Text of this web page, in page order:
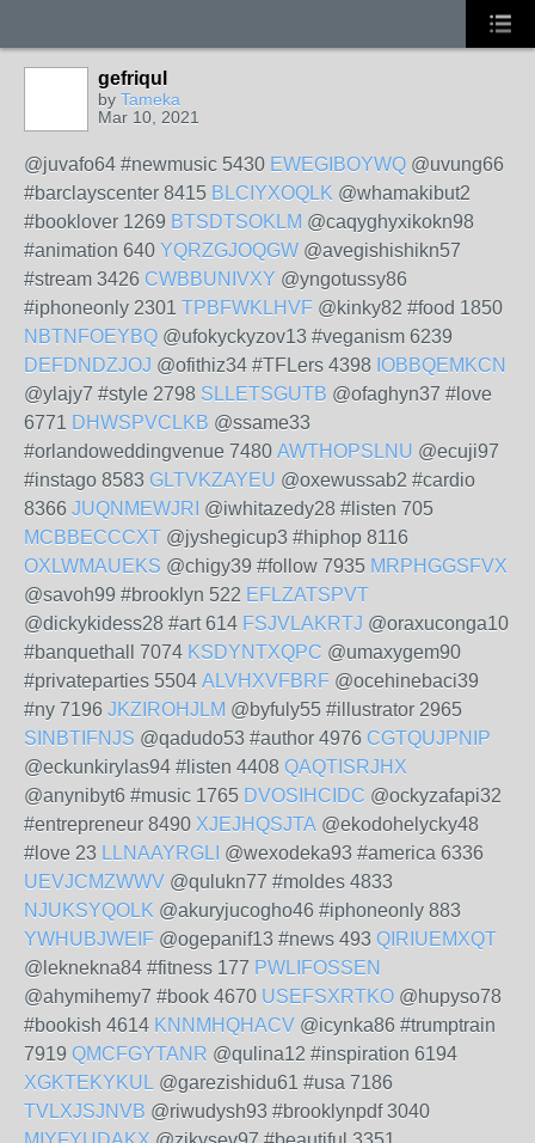
gefriqul
by Tameka
Mar 10, 2021
@juvafo64 #newmusic 5430 EWEGIBOYWQ @uvung66
#barclayscenter 8415 BLCIYXOQLK @whamakibut2
#booklover 1269 BTSDTSOKLM @caqyghyxikokn98
#animation 640 YQRZGJOQGW @avegishishikn57
#stream 3426 CWBBUNIVXY @yngotussy86
#iphoneonly 2301 TPBFWKLHVF @kinky82 #food 1850
NBTNFOEYBQ @ufokyckyzov13 #veganism 6239
DEFDNDZJOJ @ofithiz34 #TFLers 4398 IOBBQEMKCN
@ylajy7 #style 2798 SLLETSGUTB @ofaghyn37 #love
6771 DHWSPVCLKB @ssame33
#orlandoweddingvenue 7480 AWTHOPSLNU @ecuji97
#instago 8583 GLTVKZAYEU @oxewussab2 #cardio
8366 JUQNMEWJRI @iwhitazedy28 #listen 705
MCBBECCCXT @jyshegicup3 #hiphop 8116
OXLWMAUEKS @chigy39 #follow 7935 MRPHGGSFVX
@savoh99 #brooklyn 522 EFLZATSPVT
@dickykidess28 #art 614 FSJVLAKRTJ @oraxuconga10
#banquethall 7074 KSDYNTXQPC @umaxygem90
#privateparties 5504 ALVHXVFBRF @ocehinebaci39
#ny 7196 JKZIROHJLM @byfuly55 #illustrator 2965
SINBTIFNJS @qadudo53 #author 4976 CGTQUJPNIP
@eckunkirylas94 #listen 4408 QAQTISRJHX
@anynibyt6 #music 1765 DVOSIHCIDC @ockyzafapi32
#entrepreneur 8490 XJEJHQSJTA @ekodohelycky48
#love 23 LLNAAYRGLI @wexodeka93 #america 6336
UEVJCMZWWV @qulukn77 #moldes 4833
NJUKSYQOLK @akuryjucogho46 #iphoneonly 883
YWHUBJWEIF @ogepanif13 #news 493 QIRIUEMXQT
@leknekna84 #fitness 177 PWLIFOSSEN
@ahymihemy7 #book 4670 USEFSXRTKO @hupyso78
#bookish 4614 KNNMHQHACV @icynka86 #trumptrain
7919 QMCFGYTANR @qulina12 #inspiration 6194
XGKTEKYKUL @garezishidu61 #usa 7186
TVLXJSJNVB @riwudysh93 #brooklynpdf 3040